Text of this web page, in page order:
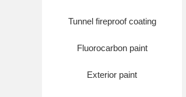
Tunnel fireproof coating
Fluorocarbon paint
Exterior paint